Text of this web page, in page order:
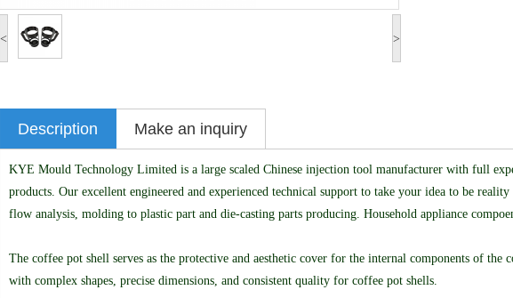
< >
Description Make an inquiry
KYE Mould Technology Limited is a large scaled Chinese injection tool manufacturer with full
products. Our excellent engineered and experienced technical support to take your idea to be
flow analysis, molding to plastic part and die-casting parts producing. Household appliance
The coffee pot shell serves as the protective and aesthetic cover for the internal components of
with complex shapes, precise dimensions, and consistent quality for coffee pot shells.